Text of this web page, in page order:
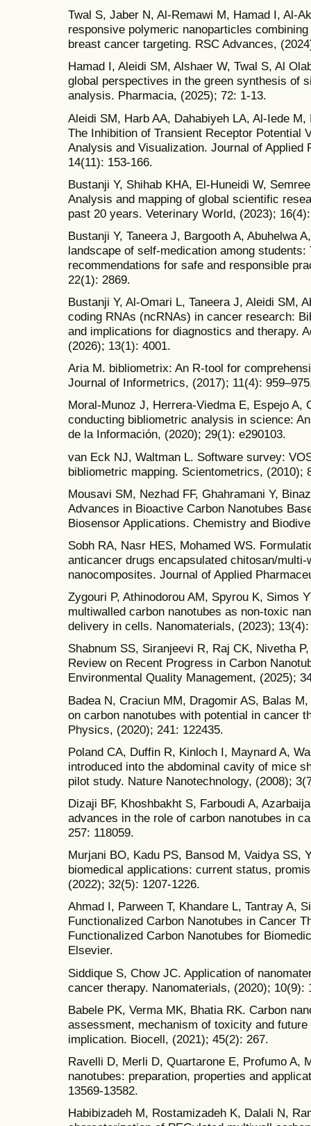
Twal S, Jaber N, Al-Remawi M, Hamad I, Al-
responsive polymeric nanoparticles
breast cancer targeting. RSC Advances,
Hamad I, Aleidi SM, Alshaer W, Twal S, Al
global perspectives in the green synthesis of
analysis. Pharmacia, (2025); 72: 1-13.
Aleidi SM, Harb AA, Dahabiyeh LA, Al-Iede
The Inhibition of Transient Receptor Potential
Analysis and Visualization. Journal of Applied
14(11): 153-166.
Bustanji Y, Shihab KHA, El-Huneidi W,
Analysis and mapping of global scientific
past 20 years. Veterinary World, (2023);
Bustanji Y, Taneera J, Bargooth A, Abuhelwa
landscape of self-medication among
recommendations for safe and responsible
22(1): 2869.
Bustanji Y, Al-Omari L, Taneera J, Aleidi SM,
coding RNAs (ncRNAs) in cancer research:
and implications for diagnostics and therapy.
(2026); 13(1): 4001.
Aria M. bibliometrix: An R-tool for
Journal of Informetrics, (2017); 11(4):
Moral-Munoz J, Herrera-Viedma E, Espejo A,
conducting bibliometric analysis in science:
de la Información, (2020); 29(1): e290103.
van Eck NJ, Waltman L. Software survey:
bibliometric mapping. Scientometrics, (2010);
Mousavi SM, Nezhad FF, Ghahramani Y,
Advances in Bioactive Carbon Nanotubes
Biosensor Applications. Chemistry and
Sobh RA, Nasr HES, Mohamed WS.
anticancer drugs encapsulated chitosan/multi-
nanocomposites. Journal of Applied
Zygouri P, Athinodorou AM, Spyrou K, Simos
multiwalled carbon nanotubes as non-toxic
delivery in cells. Nanomaterials, (2023);
Shabnum SS, Siranjeevi R, Raj CK, Nivetha
Review on Recent Progress in Carbon
Environmental Quality Management, (2025);
Badea N, Craciun MM, Dragomir AS, Balas
on carbon nanotubes with potential in cancer
Physics, (2020); 241: 122435.
Poland CA, Duffin R, Kinloch I, Maynard A,
introduced into the abdominal cavity of mice
pilot study. Nature Nanotechnology, (2008);
Dizaji BF, Khoshbakht S, Farboudi A,
advances in the role of carbon nanotubes in
257: 118059.
Murjani BO, Kadu PS, Bansod M, Vaidya SS,
biomedical applications: current status,
(2022); 32(5): 1207-1226.
Ahmad I, Parween T, Khandare L, Tantray A,
Functionalized Carbon Nanotubes in Cancer
Functionalized Carbon Nanotubes for
Elsevier.
Siddique S, Chow JC. Application of
cancer therapy. Nanomaterials, (2020); 10(9):
Babele PK, Verma MK, Bhatia RK. Carbon
assessment, mechanism of toxicity and
implication. Biocell, (2021); 45(2): 267.
Ravelli D, Merli D, Quartarone E, Profumo A,
nanotubes: preparation, properties and
13569-13582.
Habibizadeh M, Rostamizadeh K, Dalali N,